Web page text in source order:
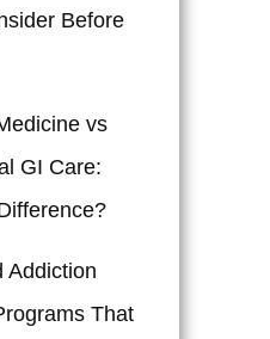
Before
vs
GI Care:
Addiction
That